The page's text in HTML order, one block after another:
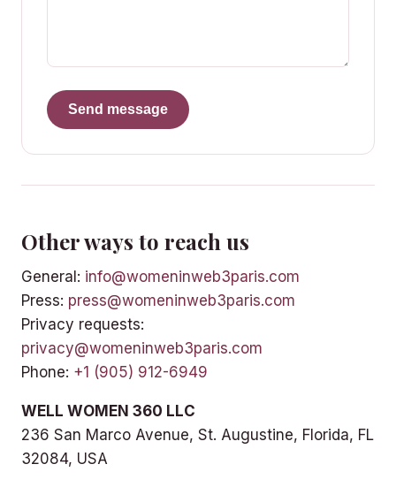
Send message
Other ways to reach us
General: info@womeninweb3paris.com
Press: press@womeninweb3paris.com
Privacy requests:
privacy@womeninweb3paris.com
Phone: +1 (905) 912-6949
WELL WOMEN 360 LLC
236 San Marco Avenue, St. Augustine, Florida, FL
32084, USA